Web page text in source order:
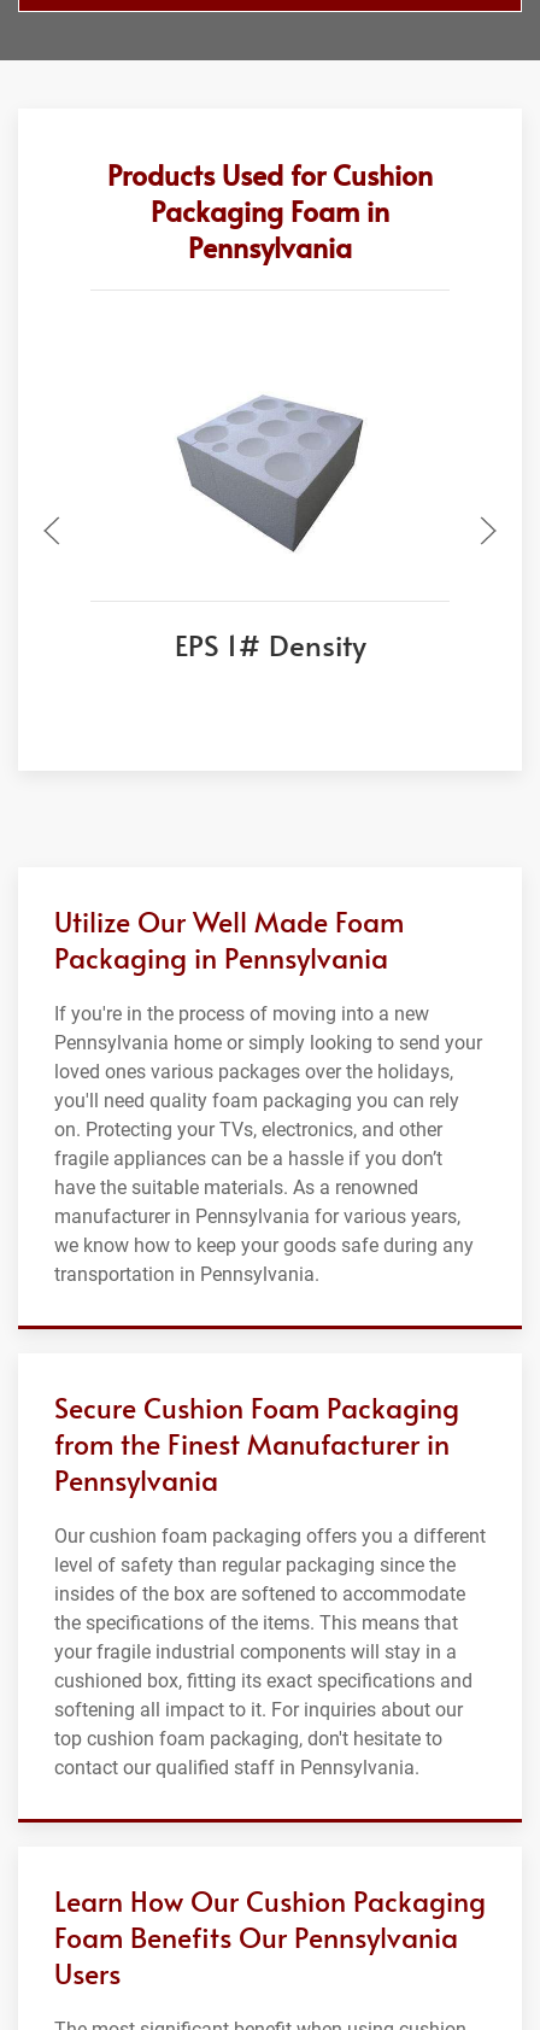
Products Used for Cushion
Packaging Foam in
Pennsylvania
EPS 1# Density
Utilize Our Well Made Foam
Packaging in Pennsylvania
If you're in the process of moving into a new
Pennsylvania home or simply looking to send your
loved ones various packages over the holidays,
you'll need quality foam packaging you can rely
on. Protecting your TVs, electronics, and other
fragile appliances can be a hassle if you don’t
have the suitable materials. As a renowned
manufacturer in Pennsylvania for various years,
we know how to keep your goods safe during any
transportation in Pennsylvania.
Secure Cushion Foam Packaging
from the Finest Manufacturer in
Pennsylvania
Our cushion foam packaging offers you a different
level of safety than regular packaging since the
insides of the box are softened to accommodate
the specifications of the items. This means that
your fragile industrial components will stay in a
cushioned box, fitting its exact specifications and
softening all impact to it. For inquiries about our
top cushion foam packaging, don't hesitate to
contact our qualified staff in Pennsylvania.
Learn How Our Cushion Packaging
Foam Benefits Our Pennsylvania
Users